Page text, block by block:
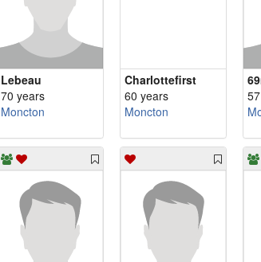
Lebeau
70 years
Moncton
Charlottefirst
60 years
Moncton